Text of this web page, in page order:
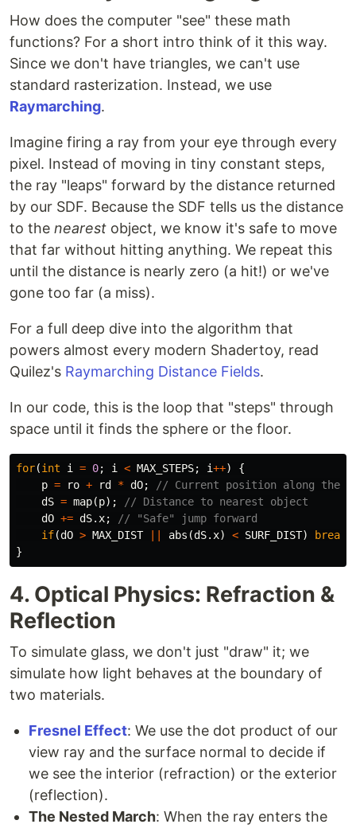
How does the computer "see" these math
functions? For a short intro think of it this way.
Since we don't have triangles, we can't use
standard rasterization. Instead, we use
Raymarching.
Imagine firing a ray from your eye through every
pixel. Instead of moving in tiny constant steps,
the ray "leaps" forward by the distance returned
by our SDF. Because the SDF tells us the distance
to the nearest object, we know it's safe to move
that far without hitting anything. We repeat this
until the distance is nearly zero (a hit!) or we've
gone too far (a miss).
For a full deep dive into the algorithm that
powers almost every modern Shadertoy, read
Quilez's Raymarching Distance Fields.
In our code, this is the loop that "steps" through
space until it finds the sphere or the floor.
for(int i = 0; i < MAX_STEPS; i++)
{
p = ro + rd * dO;
// Current position along the
dS = map(p);
// Distance to nearest object
dO += dS. x;
// "Safe" jump forward
if(dO > MAX_DIST abs (dS. x) < SURF_DIST) break
}
4. Optical Physics: Refraction &
Reflection
To simulate glass, we don't just "draw" it; we
simulate how light behaves at the boundary of
two materials.
Fresnel Effect: We use the dot product of our
view ray and the surface normal to decide if
we see the interior (refraction) or the exterior
(reflection).
The Nested March: When the ray enters the